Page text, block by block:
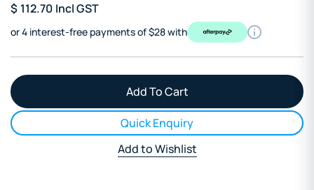
$ 112.70 Incl GST
or 4 interest-free payments of $28 with
Quick Enquiry
Add to Wishlist